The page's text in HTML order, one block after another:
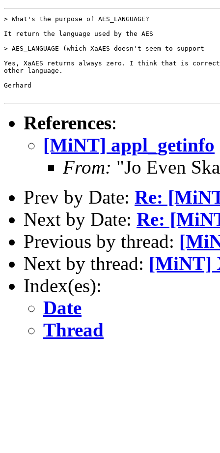
> What's the purpose of AES_LANGUAGE?
It return the language used by the AES
> AES_LANGUAGE (which XaAES doesn't seem to support
Yes, XaAES returns always zero. I think that is
other language.
Gerhard
References:
[MiNT] appl_getinfo
From: "Jo Even
Prev by Date: Re:
Next by Date: Re:
Previous by thread:
Next by thread: [MiNT]
Index(es):
Date
Thread